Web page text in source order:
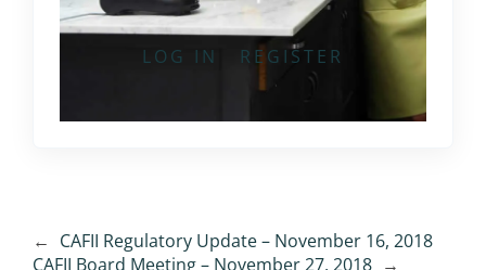
LOG IN REGISTER
← CAFII Regulatory Update – November 16, 2018
CAFII Board Meeting – November 27, 2018 →